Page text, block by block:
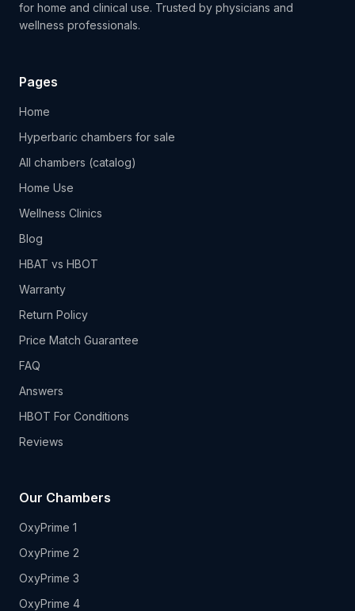
for home and clinical use. Trusted by physicians and
wellness professionals.
Pages
Home
Hyperbaric chambers for sale
All chambers (catalog)
Home Use
Wellness Clinics
Blog
HBAT vs HBOT
Warranty
Return Policy
Price Match Guarantee
FAQ
Answers
HBOT For Conditions
Reviews
Our Chambers
OxyPrime 1
OxyPrime 2
OxyPrime 3
OxyPrime 4